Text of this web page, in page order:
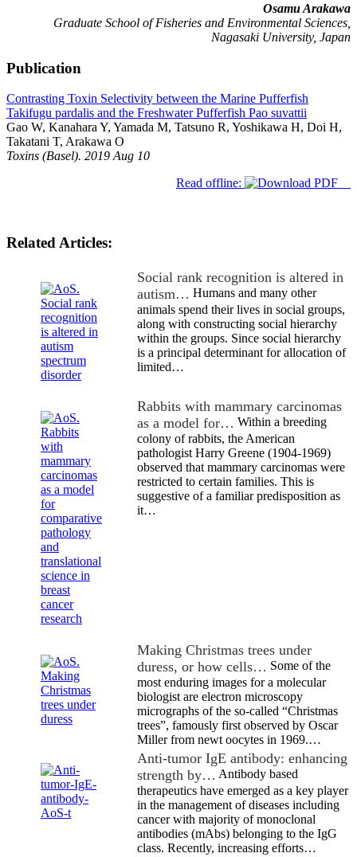
Osamu Arakawa
Graduate School of Fisheries and Environmental Sciences,
Nagasaki University, Japan
Publication
Contrasting Toxin Selectivity between the Marine Pufferfish
Takifugu pardalis and the Freshwater Pufferfish Pao suvattii
Gao W, Kanahara Y, Yamada M, Tatsuno R, Yoshikawa H, Doi H,
Takatani T, Arakawa O
Toxins (Basel). 2019 Aug 10
Read offline:
Related Articles:
Social rank recognition is altered in
autism… Humans and many other
animals spend their lives in social groups,
along with constructing social hierarchy
within the groups. Since social hierarchy
is a principal determinant for allocation of
limited…
Rabbits with mammary carcinomas
as a model for… Within a breeding
colony of rabbits, the American
pathologist Harry Greene (1904-1969)
observed that mammary carcinomas were
restricted to certain families. This is
suggestive of a familiar predisposition as
it…
Making Christmas trees under
duress, or how cells… Some of the
most enduring images for a molecular
biologist are electron microscopy
micrographs of the so-called “Christmas
trees”, famously first observed by Oscar
Miller from newt oocytes in 1969.…
Anti-tumor IgE antibody: enhancing
strength by… Antibody based
therapeutics have emerged as a key player
in the management of diseases including
cancer with majority of monoclonal
antibodies (mAbs) belonging to the IgG
class. Recently, increasing efforts…